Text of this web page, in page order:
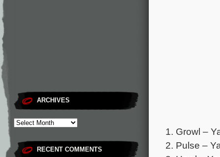
ARCHIVES
RECENT COMMENTS
1. Growl –
2. Pulse –